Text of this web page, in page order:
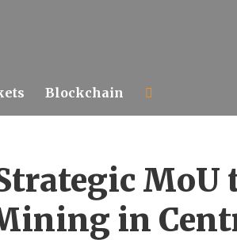
Blockchain
MoU
in